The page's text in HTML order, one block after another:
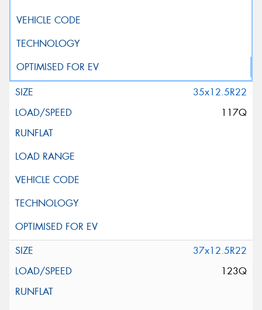
35x12.5R22
117Q
37x12.5R22
123Q